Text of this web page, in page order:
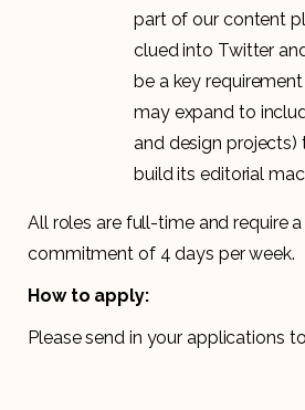
part of our content
clued into Twitter
be a key
may expand to
and design projects)
build its editorial
All roles are full-time and require
commitment of 4 days per week.
How to apply:
Please send in your applications